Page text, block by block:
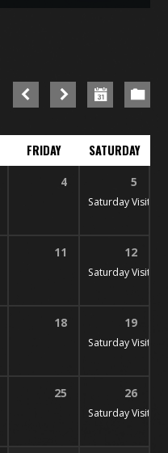
FRIDAY SATURDAY
4 5
Saturday Visitation
11 12
Saturday Visitation
18 19
Saturday Visitation
25 26
Saturday Visitation